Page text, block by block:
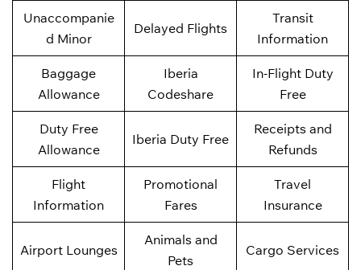
Unaccompanie
d Minor
Delayed Flights
Transit
Information
Baggage
Allowance
Iberia
Codeshare
In-Flight Duty
Free
Duty Free
Allowance
Iberia Duty Free
Receipts and
Refunds
Flight
Information
Promotional
Fares
Travel
Insurance
Airport Lounges
Animals and
Pets
Cargo Services